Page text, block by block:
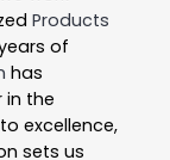
Products
of
has
in the
excellence,
sets us